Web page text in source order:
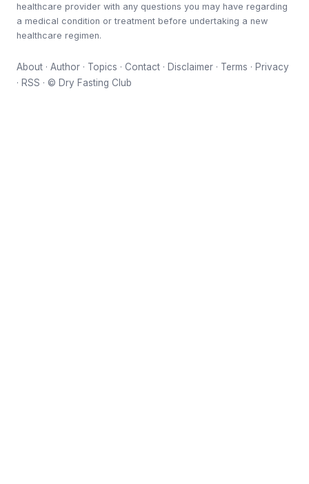
healthcare provider with any questions you may have regarding
a medical condition or treatment before undertaking a new
healthcare regimen.
About · Author · Topics · Contact · Disclaimer · Terms · Privacy
· RSS · © Dry Fasting Club